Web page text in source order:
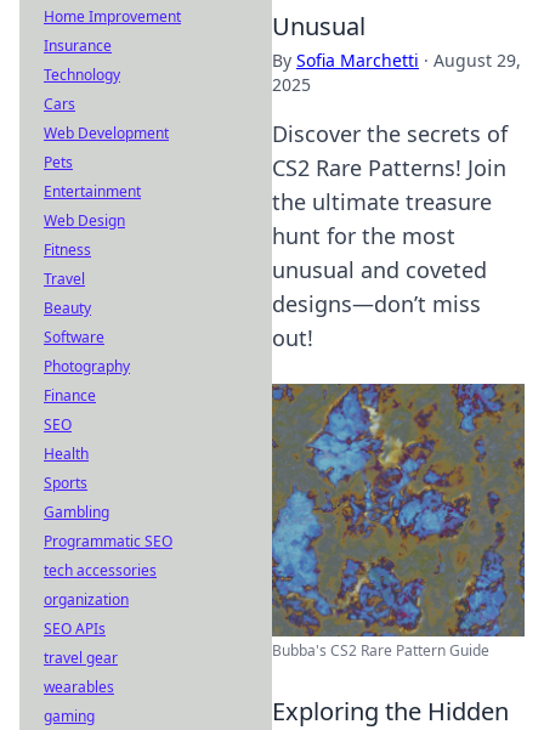
Unusual
By Sofia Marchetti · August 29,
2025
Discover the secrets of
CS2 Rare Patterns! Join
the ultimate treasure
hunt for the most
unusual and coveted
designs—don’t miss
out!
Bubba's CS2 Rare Pattern Guide
Exploring the Hidden
Home Improvement
Insurance
Technology
Cars
Web Development
Pets
Entertainment
Web Design
Fitness
Travel
Beauty
Software
Photography
Finance
SEO
Health
Sports
Gambling
Programmatic SEO
tech accessories
organization
SEO APIs
travel gear
wearables
gaming